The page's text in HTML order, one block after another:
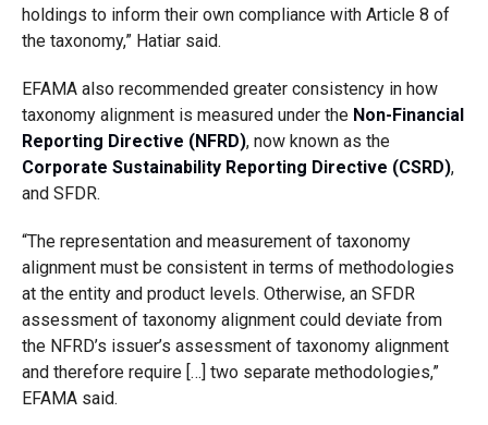
holdings to inform their own compliance with Article 8 of
the taxonomy,” Hatiar said.
EFAMA also recommended greater consistency in how
taxonomy alignment is measured under the Non-Financial
Reporting Directive (NFRD), now known as the
Corporate Sustainability Reporting Directive (CSRD),
and SFDR.
“The representation and measurement of taxonomy
alignment must be consistent in terms of methodologies
at the entity and product levels. Otherwise, an SFDR
assessment of taxonomy alignment could deviate from
the NFRD’s issuer’s assessment of taxonomy alignment
and therefore require […] two separate methodologies,”
EFAMA said.